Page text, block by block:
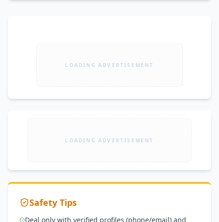
LOADING ADVERTISEMENT
LOADING ADVERTISEMENT
Safety Tips
Deal only with verified profiles (phone/email) and